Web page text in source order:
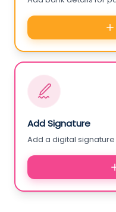
Add Signature
Add a digital